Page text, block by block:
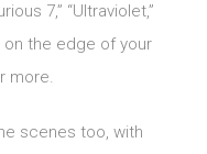
7,” “Ultraviolet,”
on the edge of your
more.
scenes too, with